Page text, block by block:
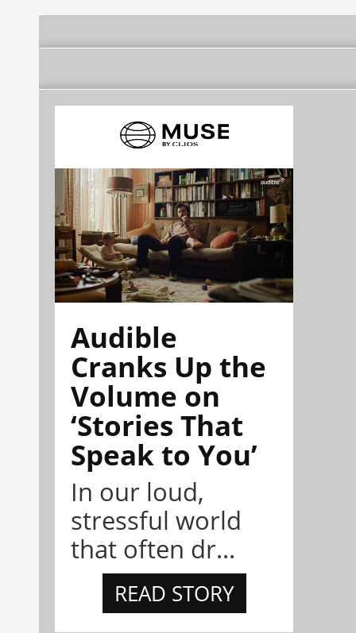
Audible
Cranks Up the
Volume on
‘Stories That
Speak to You’
In our loud,
stressful world
that often dr...
READ STORY